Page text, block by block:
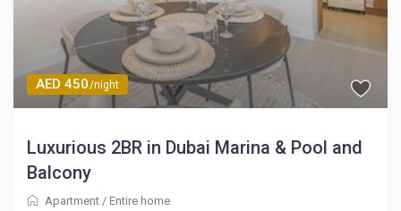
AED 450/night
Luxurious 2BR in Dubai Marina & Pool and
Balcony
Apartment / Entire home